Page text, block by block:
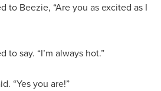
to Beezie, “Are you as excited as I
to say. “I’m always hot.”
“Yes you are!”